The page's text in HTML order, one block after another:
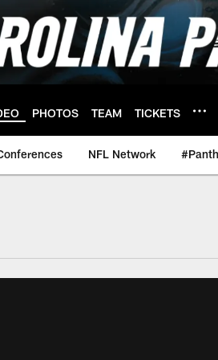
PHOTOS TEAM TICKETS
NFL Network